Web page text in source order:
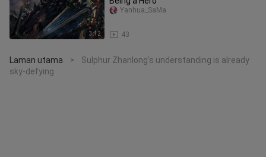
3:12 43
Yanhua_SaMa
Laman utama >
Sulphur Zhanlong's understanding is already
sky-defying